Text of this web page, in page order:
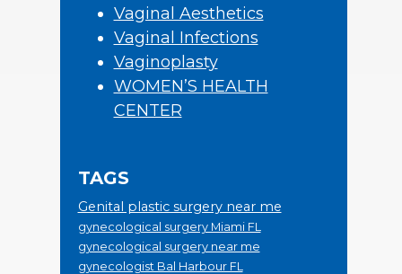
Vaginal Aesthetics
Vaginal Infections
Vaginoplasty
WOMEN’S HEALTH
CENTER
TAGS
Genital plastic surgery near me
gynecological surgery Miami FL
gynecological surgery near me
gynecologist Bal Harbour FL